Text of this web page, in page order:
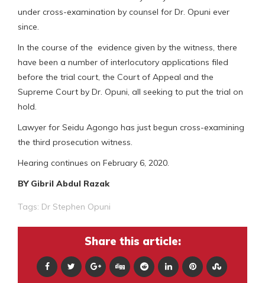
under cross-examination by counsel for Dr. Opuni ever
since.
In the course of the evidence given by the witness, there
have been a number of interlocutory applications filed
before the trial court, the Court of Appeal and the
Supreme Court by Dr. Opuni, all seeking to put the trial on
hold.
Lawyer for Seidu Agongo has just begun cross-examining
the third prosecution witness.
Hearing continues on February 6, 2020.
BY Gibril Abdul Razak
Tags: Dr Stephen Opuni
Share this article: